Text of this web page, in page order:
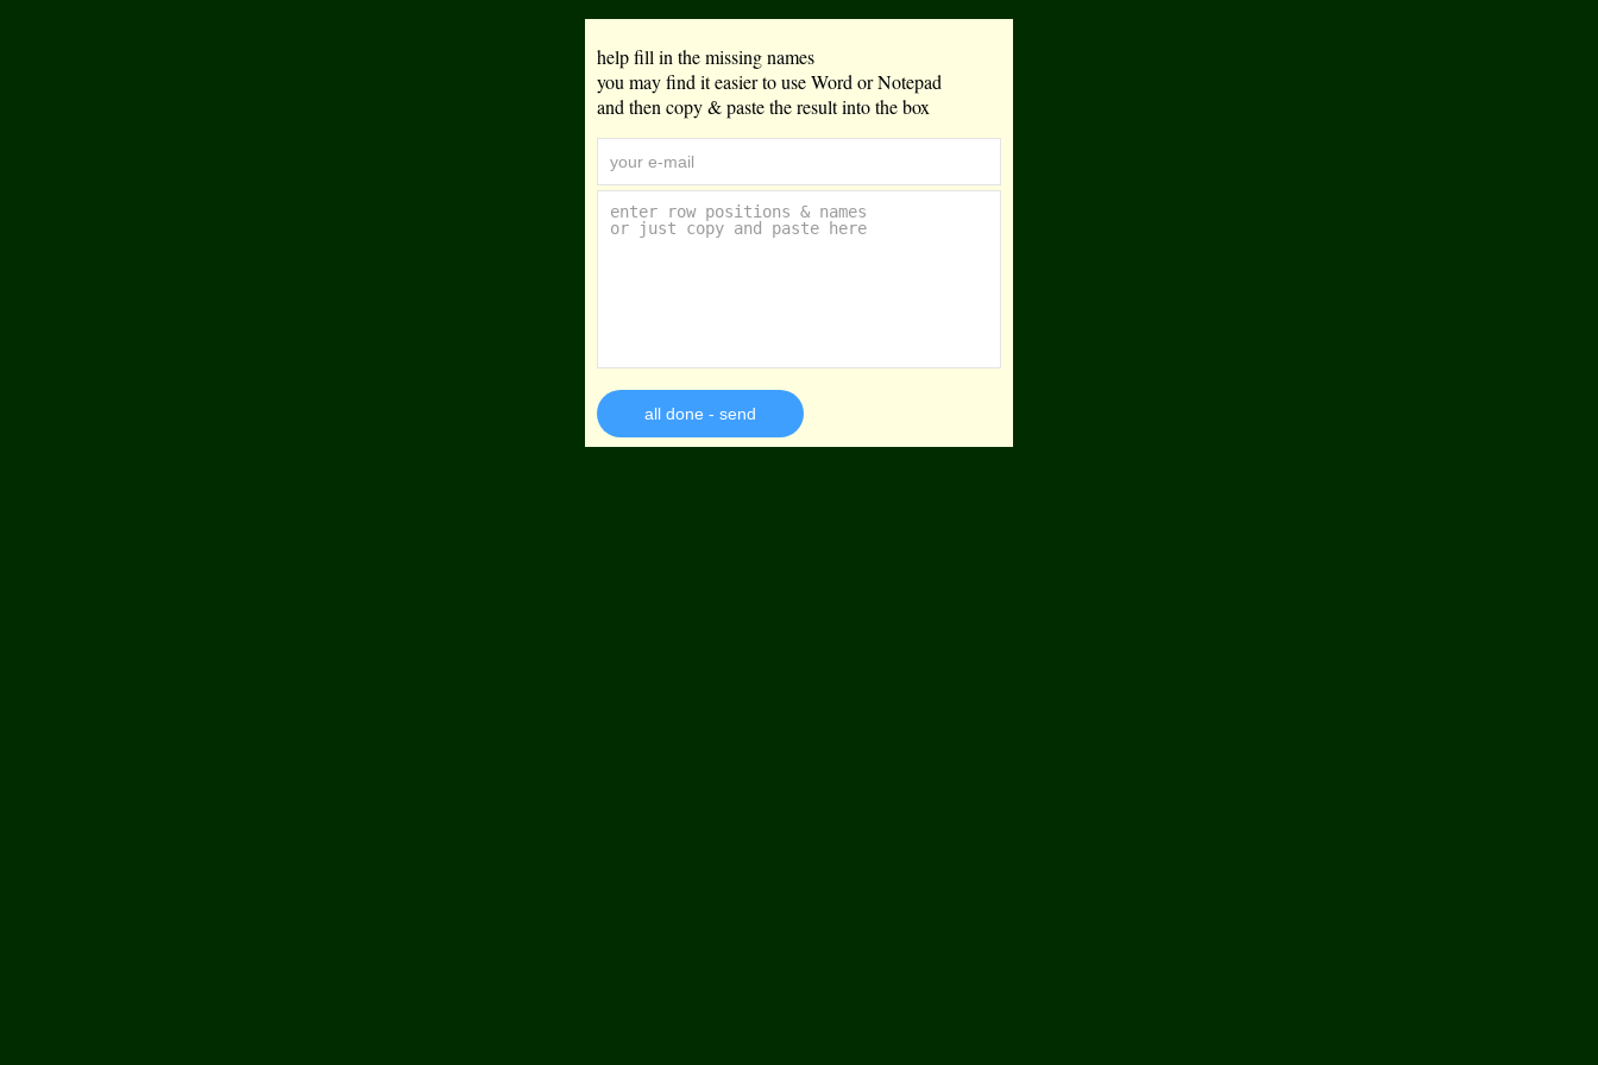
help fill in the missing names
you may find it easier to use Word or Notepad
and then copy & paste the result into the box
all done - send